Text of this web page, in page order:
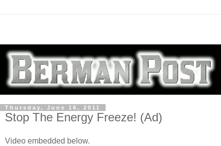
Thursday, June 16, 2011
Stop The Energy Freeze! (Ad)
Video embedded below.